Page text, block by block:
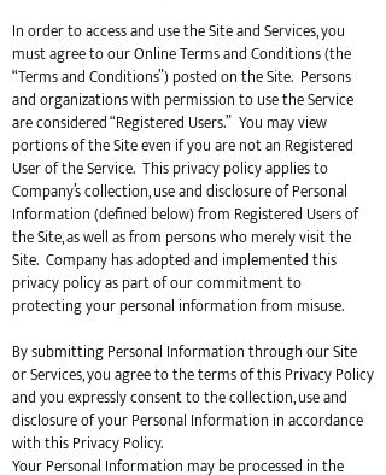
In order to access and use the Site and Services, you
must agree to our Online Terms and Conditions (the
“Terms and Conditions”) posted on the Site. Persons
and organizations with permission to use the Service
are considered “Registered Users.” You may view
portions of the Site even if you are not an Registered
User of the Service. This privacy policy applies to
Company’s collection, use and disclosure of Personal
Information (defined below) from Registered Users of
the Site, as well as from persons who merely visit the
Site. Company has adopted and implemented this
privacy policy as part of our commitment to
protecting your personal information from misuse.
By submitting Personal Information through our Site
or Services, you agree to the terms of this Privacy Policy
and you expressly consent to the collection, use and
disclosure of your Personal Information in accordance
with this Privacy Policy.
Your Personal Information may be processed in the